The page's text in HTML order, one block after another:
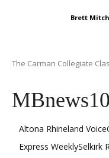
Brett
The Carman Collegiate
Altona Rhineland Voice
Express WeeklySelkirk